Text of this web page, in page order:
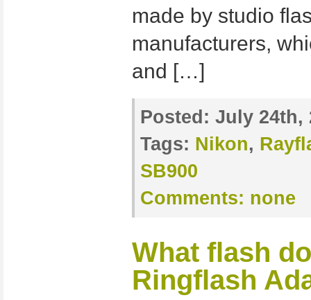
made by studio
manufacturers,
and […]
Posted: July 24th,
Tags: Nikon,
SB900
Comments: none
What flash
Ringflash